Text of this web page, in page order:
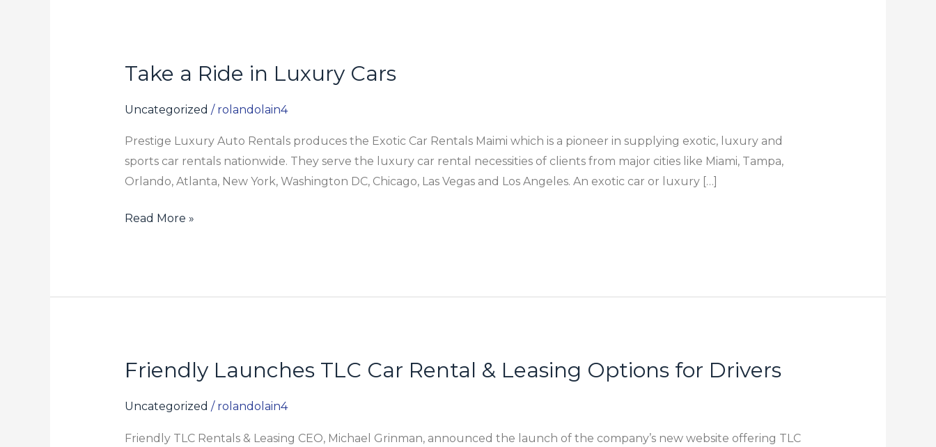
Take a Ride in Luxury Cars
Uncategorized / rolandolain4
Prestige Luxury Auto Rentals produces the Exotic Car Rentals Maimi which is a pioneer in supplying exotic, luxury and
sports car rentals nationwide. They serve the luxury car rental necessities of clients from major cities like Miami, Tampa,
Orlando, Atlanta, New York, Washington DC, Chicago, Las Vegas and Los Angeles. An exotic car or luxury […]
Take
Ride
Luxury
Cars
Read More »
Friendly Launches TLC Car Rental & Leasing Options for Drivers
Uncategorized / rolandolain4
Friendly TLC Rentals & Leasing CEO, Michael Grinman, announced the launch of the company’s new website offering TLC
Friendly
TLC